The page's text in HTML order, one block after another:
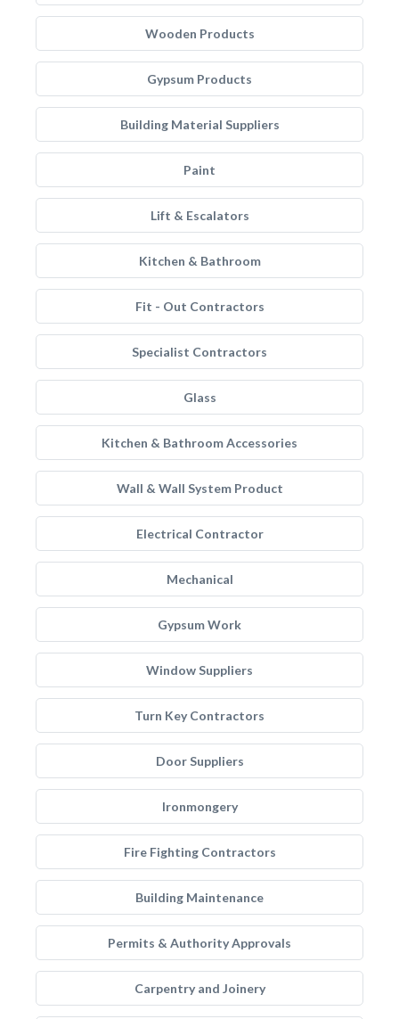
Wooden Products
Gypsum Products
Building Material Suppliers
Paint
Lift & Escalators
Kitchen & Bathroom
Fit - Out Contractors
Specialist Contractors
Glass
Kitchen & Bathroom Accessories
Wall & Wall System Product
Electrical Contractor
Mechanical
Gypsum Work
Window Suppliers
Turn Key Contractors
Door Suppliers
Ironmongery
Fire Fighting Contractors
Building Maintenance
Permits & Authority Approvals
Carpentry and Joinery